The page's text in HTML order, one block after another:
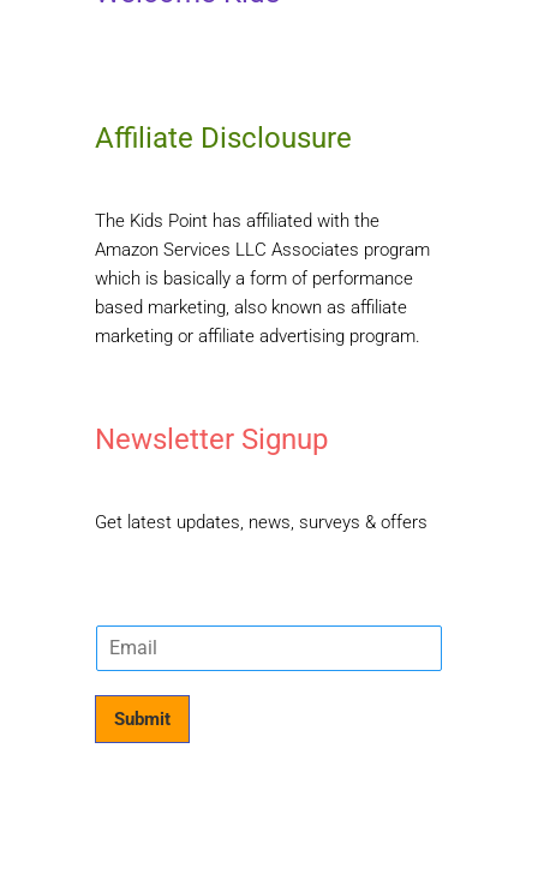
Affiliate Disclousure
The Kids Point has affiliated with the
Amazon Services LLC Associates program
which is basically a form of performance
based marketing, also known as affiliate
marketing or affiliate advertising program.
Newsletter Signup
Get latest updates, news, surveys & offers
E
m
Submit